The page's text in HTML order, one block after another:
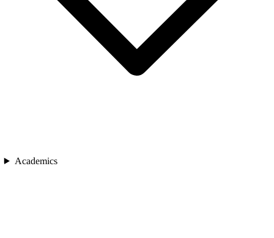
Academics